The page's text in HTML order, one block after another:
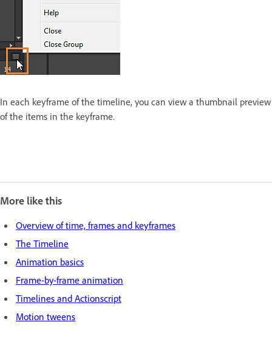
In each keyframe of the timeline, you can view a thumbnail preview
of the items in the keyframe.
More like this
Overview of time, frames and keyframes
The Timeline
Animation basics
Frame-by-frame animation
Timelines and Actionscript
Motion tweens